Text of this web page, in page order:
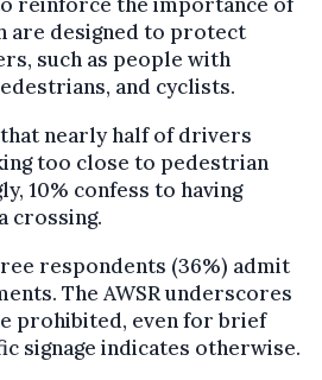
are designed to protect
such as people with
and cyclists.
nearly half of drivers
too close to pedestrian
10% confess to having
crossing.
respondents (36%) admit
The AWSR underscores
prohibited, even for brief
signage indicates otherwise.